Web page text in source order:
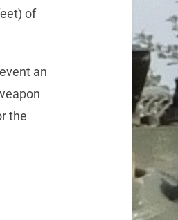
of
an
the